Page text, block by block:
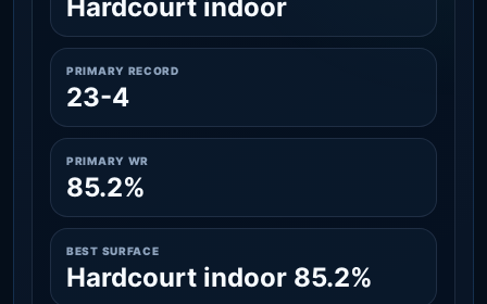
Hardcourt indoor
PRIMARY RECORD
23-4
PRIMARY WR
85.2%
BEST SURFACE
Hardcourt indoor 85.2%